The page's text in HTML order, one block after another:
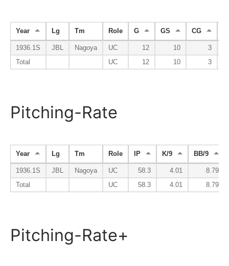
Year Lg Tm Role G GS CG
1936.1S JBL Nagoya UC 12 10
3
Total
UC 12 10 3
Pitching-Rate
Year Lg Tm Role IP K/9 BB/9
1936.1S JBL Nagoya UC 58.3 4.01
8.79
Total
UC 58.3 4.01 8.79
Pitching-Rate+